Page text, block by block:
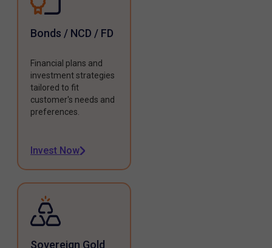
Bonds / NCD / FD
Financial plans and
investment strategies
tailored to fit
customer's needs and
preferences.
Invest Now
Sovereign Gold